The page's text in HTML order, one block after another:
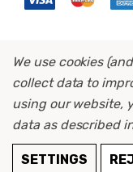
We use cookies
collect data to
using our website,
data as described
SETTINGS